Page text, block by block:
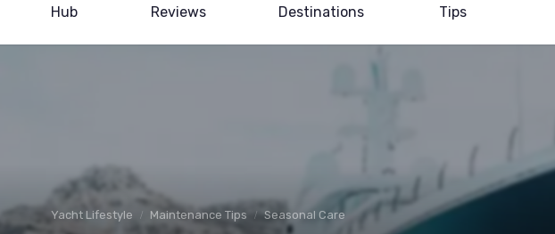
Hub
Reviews
Destinations
Tips
Yacht Lifestyle Maintenance Tips Seasonal Care